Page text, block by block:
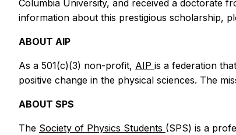
Columbia University, and received a doctorate
information about this prestigious scholarship,
ABOUT AIP
As a 501(c)(3) non-profit, AIP is a federation
positive change in the physical sciences. The
ABOUT SPS
The Society of Physics Students (SPS) is a